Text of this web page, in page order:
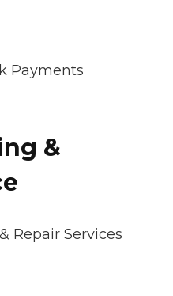
Payments
&
Repair Services